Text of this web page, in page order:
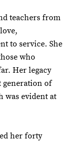
teachers from
to service. She
who
Her legacy
generation of
was evident at
her forty